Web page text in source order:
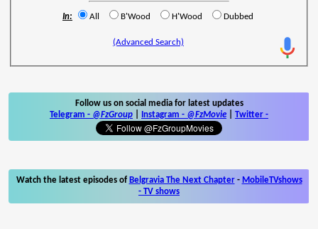
In: All B'Wood H'Wood Dubbed
(Advanced Search)
Follow us on social media for latest updates
Telegram - @FzGroup Instagram - @FzMovie Twitter -
Watch the latest episodes of Belgravia The Next Chapter- MobileTVshows
- TV shows